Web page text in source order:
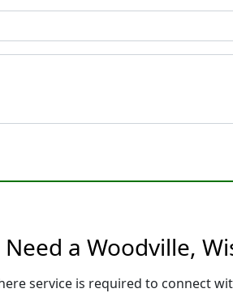
a Woodville,
service is required to connect